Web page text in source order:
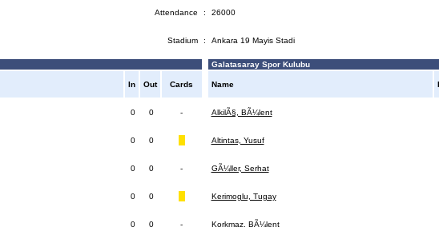
Attendance : 26000
Stadium : Ankara 19 Mayis Stadi
In Out Cards
0 0 -
0 0
0 0 -
0 0
0 0 -
Galatasaray Spor Kulubu
Name
AlkilÃ§, BÃ¼lent
Altintas, Yusuf
GÃ¼ller, Serhat
Kerimoglu, Tugay
Korkmaz, BÃ¼lent